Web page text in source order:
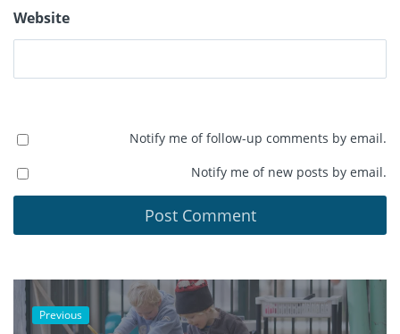
Website
Notify me of follow-up comments by email.
Notify me of new posts by email.
Previous